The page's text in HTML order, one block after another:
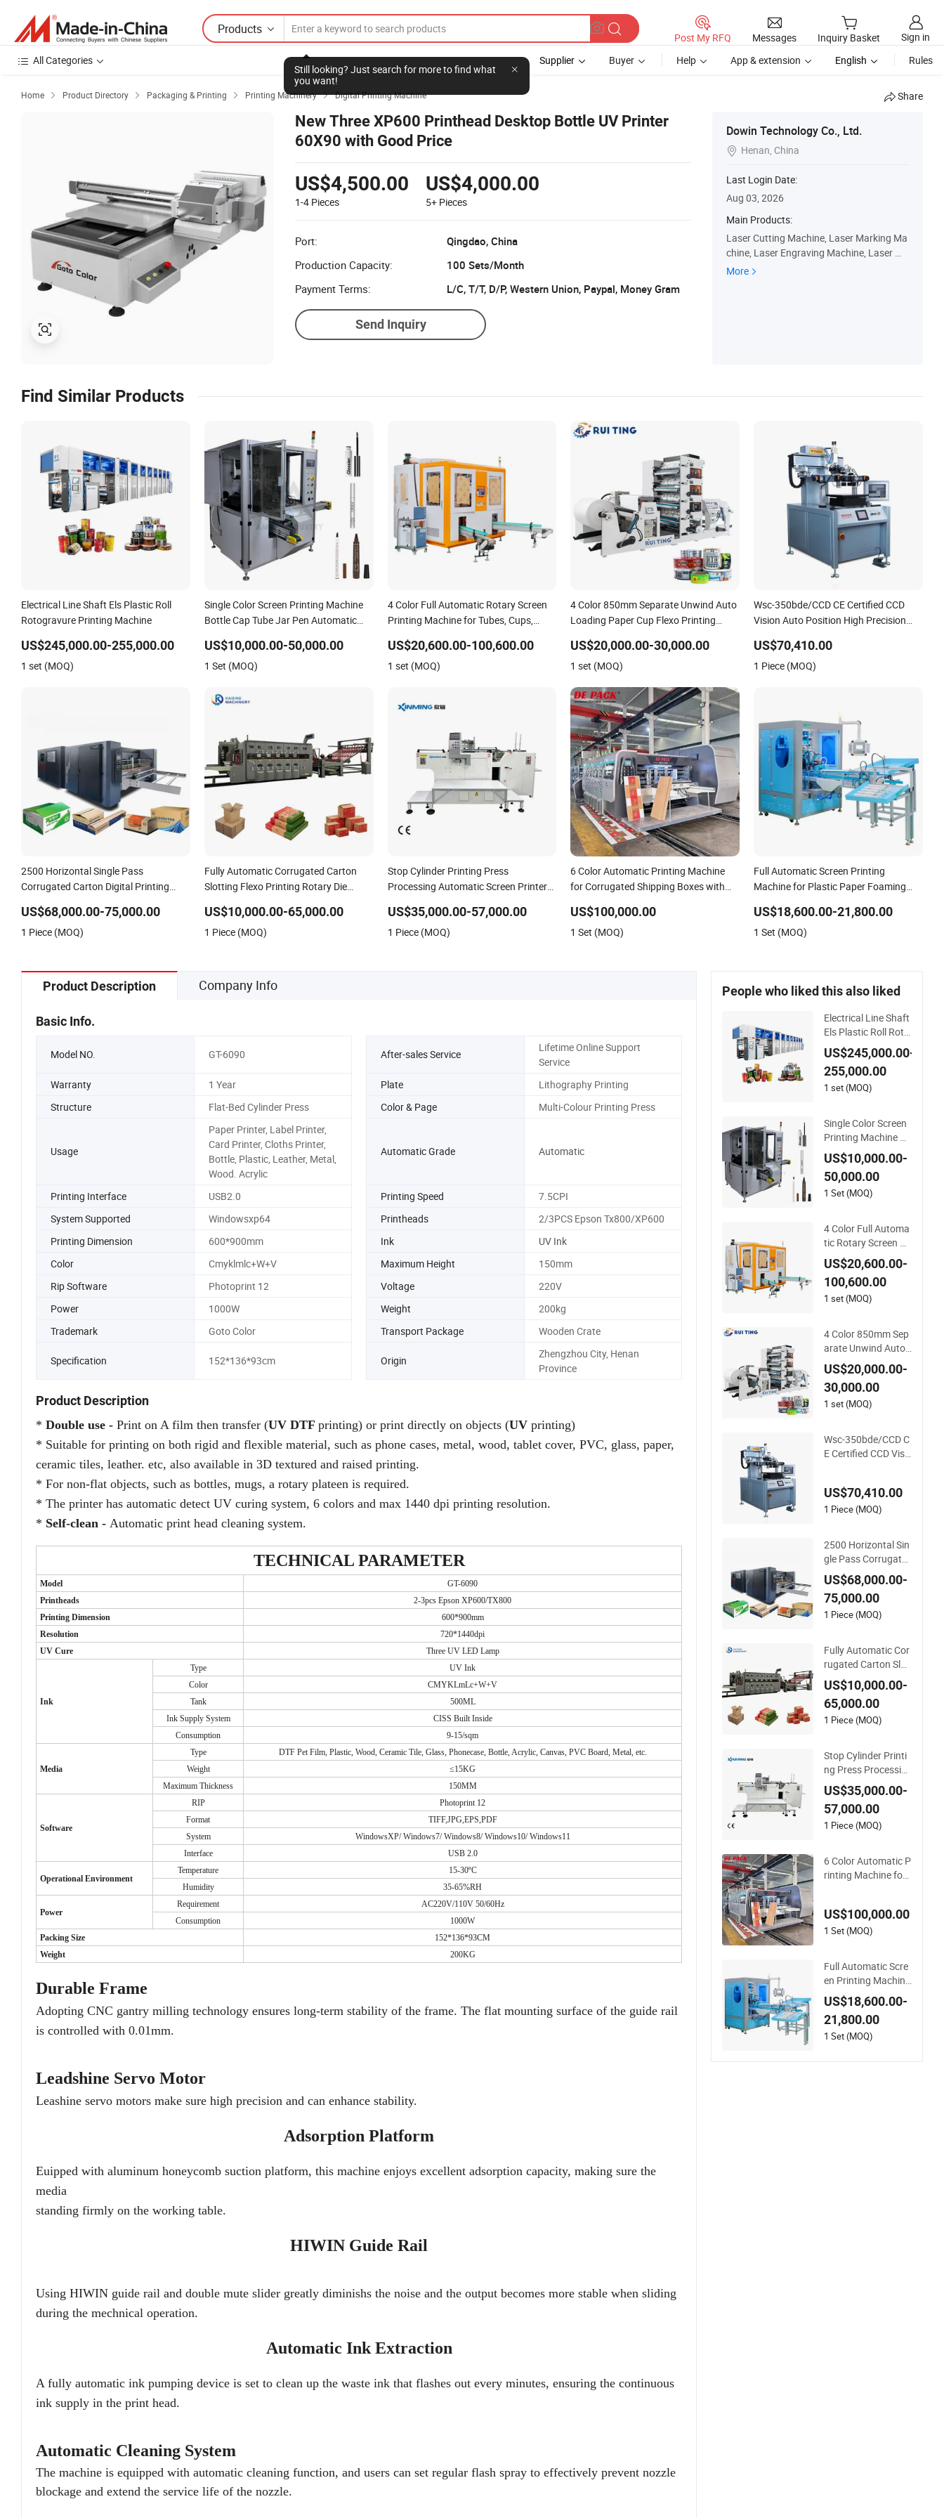
Products
Still looking? Just search for more to find what
you want!
Post My RFQ Messages Inquiry Basket
Sign in
All Categories
Supplier Buyer Help App & extension English Rules
Home  Product Directory  Packaging & Printing  Printing Machinery  Digital Printing Machine Share
New Three XP600 Printhead Desktop Bottle UV Printer
60X90 with Good Price
US$4,500.00
1-4 Pieces
US$4,000.00
5+ Pieces
Port:
Qingdao, China
Production Capacity:
100 Sets/Month
Payment Terms:
L/C, T/T, D/P, Western Union, Paypal, Money Gram
Send Inquiry
Dowin Technology Co., Ltd.
 Henan, China
Last Login Date:
Aug 03, 2026
Main Products:
Laser Cutting Machine, Laser Marking Ma
chine, Laser Engraving Machine, Laser We
lding Machine, UV Dtf Printer, Dtf Printer, U
More
Find Similar Products
Electrical Line Shaft Els Plastic Roll
Rotogravure Printing Machine
US$245,000.00-255,000.00
1 set (MOQ)
Single Color Screen Printing Machine
Bottle Cap Tube Jar Pen Automatic
US$10,000.00-50,000.00
1 Set (MOQ)
4 Color Full Automatic Rotary Screen
Printing Machine for Tubes, Cups,
US$20,600.00-100,600.00
1 set (MOQ)
4 Color 850mm Separate Unwind Auto
Loading Paper Cup Flexo Printing
US$20,000.00-30,000.00
1 set (MOQ)
Wsc-350bde/CCD CE Certified CCD
Vision Auto Position High Precision
Machine for Flat Advertising Sign
Graphic OEM Printer
US$70,410.00
1 Piece (MOQ)
2500 Horizontal Single Pass
Corrugated Carton Digital Printing
US$68,000.00-75,000.00
1 Piece (MOQ)
Fully Automatic Corrugated Carton
Slotting Flexo Printing Rotary Die
US$10,000.00-65,000.00
1 Piece (MOQ)
Stop Cylinder Printing Press
Processing Automatic Screen Printer
US$35,000.00-57,000.00
1 Piece (MOQ)
6 Color Automatic Printing Machine
for Corrugated Shipping Boxes with
US$100,000.00
1 Set (MOQ)
Full Automatic Screen Printing
Machine for Plastic Paper Foaming
US$18,600.00-21,800.00
1 Set (MOQ)
Product Description Company Info
Basic Info.
Model NO. GT-6090 After-sales Service
Lifetime Online Support
Service
Warranty
1 Year Plate
Lithography Printing
Structure
Flat-Bed Cylinder Press Color & Page Multi-Colour Printing Press
Usage
Paper Printer, Label Printer,
Card Printer, Cloths Printer,
Bottle, Plastic, Leather, Metal,
Wood. Acrylic
Automatic Grade Automatic
Printing Interface USB2.0 Printing Speed
7.5CPI
System Supported
Windowsxp64 Printheads
2/3PCS Epson Tx800/XP600
Printing Dimension
600*900mm Ink
UV Ink
Color
Cmyklmlc+W+V Maximum Height
150mm
Rip Software
Photoprint 12 Voltage
220V
Power
1000W Weight
200kg
Trademark
Goto Color Transport Package Wooden Crate
Specification 152*136*93cm Origin
Zhengzhou City, Henan
Province
Product Description
* Double use - Print on A film then transfer (UV DTF printing) or print directly on objects (UV printing)
* Suitable for printing on both rigid and flexible material, such as phone cases, metal, wood, tablet cover, PVC, glass, paper,
ceramic tiles, leather. etc, also available in 3D textured and raised printing.
* For non-flat objects, such as bottles, mugs, a rotary plateen is required.
* The printer has automatic detect UV curing system, 6 colors and max 1440 dpi printing resolution.
* Self-clean - Automatic print head cleaning system.
TECHNICAL PARAMETER
Model
GT-6090
Printheads
2-3pcs Epson XP600/TX800
Printing Dimension
600*900mm
Resolution
720*1440dpi
UV Cure
Three UV LED Lamp
Ink
Type
UV Ink
Color
CMYKLmLc+W+V
Tank
500ML
Ink Supply System
CISS Built Inside
Consumption
9-15/sqm
Media
Type
DTF Pet Film, Plastic, Wood, Ceramic Tile, Glass, Phonecase, Bottle, Acrylic, Canvas, PVC Board, Metal, etc.
Weight
≤15KG
Maximum Thickness
150MM
Software
RIP
Photoprint 12
Format
TIFF,JPG,EPS,PDF
System
WindowsXP/ Windows7/ Windows8/ Windows10/ Windows11
Interface
USB 2.0
Operational Environment
Temperature
15-30ºC
Humidity
35-65%RH
Power
Requirement
AC220V/110V 50/60Hz
Consumption
1000W
Packing Size
152*136*93CM
Weight
200KG
Durable Frame
Adopting CNC gantry milling technology ensures long-term stability of the frame. The flat mounting surface of the guide rail
is controlled with 0.01mm.
Leadshine Servo Motor
Leashine servo motors make sure high precision and can enhance stability.
Adsorption Platform
Euipped with aluminum honeycomb suction platform, this machine enjoys excellent adsorption capacity, making sure the
media
standing firmly on the working table.
HIWIN Guide Rail
Using HIWIN guide rail and double mute slider greatly diminishs the noise and the output becomes more stable when sliding
during the mechnical operation.
Automatic Ink Extraction
A fully automatic ink pumping device is set to clean up the waste ink that flashes out every minutes, ensuring the continuous
ink supply in the print head.
Automatic Cleaning System
The machine is equipped with automatic cleaning function, and users can set regular flash spray to effectively prevent nozzle
blockage and extend the service life of the nozzle.
People who liked this also liked
Electrical Line Shaft
Els Plastic Roll Roto
gravure Printing Ma
chine
US$245,000.00-
255,000.00
1 set (MOQ)
Single Color Screen
Printing Machine Bo
ttle Cap Tube Jar Pe
n Automatic Silk Rot
ary Hot Stamping M
achine
US$10,000.00-
50,000.00
1 Set (MOQ)
4 Color Full Automa
tic Rotary Screen Pri
nting Machine for T
ubes, Cups, Bottles
US$20,600.00-
100,600.00
1 set (MOQ)
4 Color 850mm Sep
arate Unwind Auto
Loading Paper Cup
Flexo Printing Mach
ine with Slitting Die
Cutting
US$20,000.00-
30,000.00
1 set (MOQ)
Wsc-350bde/CCD C
E Certified CCD Visi
Saving Screen Printi
ng Machine for Flat
US$70,410.00
1 Piece (MOQ)
2500 Horizontal Sin
gle Pass Corrugate
d Carton Digital Prin
ting Slotting Machin
e
US$68,000.00-
75,000.00
1 Piece (MOQ)
Fully Automatic Cor
rugated Carton Slot
ting Flexo Printing R
otary Die Cutting M
achine
US$10,000.00-
65,000.00
1 Piece (MOQ)
Stop Cylinder Printi
ng Press Processin
g Automatic Screen
Printer Screen Printi
ng Machine
US$35,000.00-
57,000.00
1 Piece (MOQ)
6 Color Automatic P
rinting Machine for
1428
US$100,000.00
1 Set (MOQ)
Full Automatic Scre
en Printing Machine
for Plastic Paper Fo
aming Cup Screen P
rinter
US$18,600.00-
21,800.00
1 Set (MOQ)